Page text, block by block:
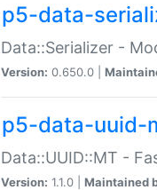
p5-data-
Data::Serializer -
Version: 0.650.0 |
p5-data-uuid-
Data::UUID::MT -
Version: 1.1.0 | Maintained